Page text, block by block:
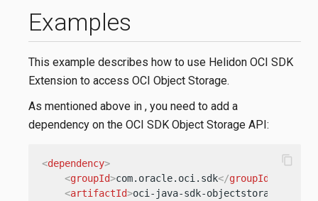
Examples
This example describes how to use Helidon OCI SDK
Extension to access OCI Object Storage.
As mentioned above in , you need to add a
dependency on the OCI SDK Object Storage API:
<dependency>
<groupId>com.oracle.oci.sdk</groupId
<artifactId>oci-java-sdk-objectstorage
content_copy